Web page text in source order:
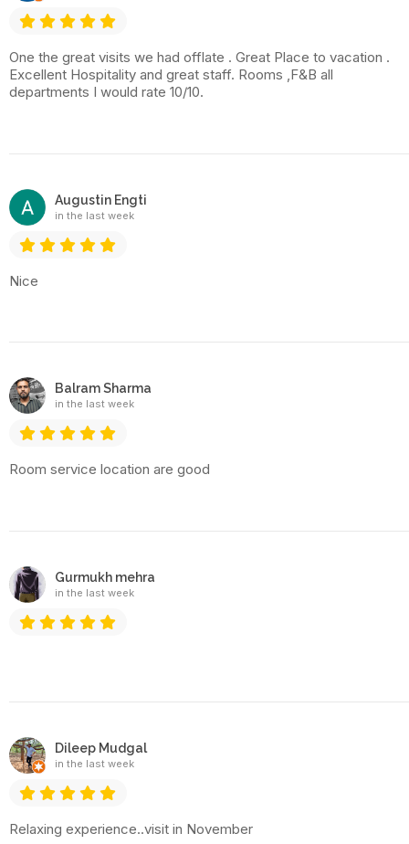
One the great visits we had offlate . Great Place to vacation .
Excellent Hospitality and great staff. Rooms ,F&B all
departments I would rate 10/10.
Augustin Engti
in the last week
Nice
Balram Sharma
in the last week
Room service location are good
Gurmukh mehra
in the last week
Dileep Mudgal
in the last week
Relaxing experience..visit in November